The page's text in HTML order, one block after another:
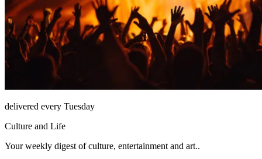
delivered every Tuesday
Culture and Life
Your weekly digest of culture, entertainment and art..